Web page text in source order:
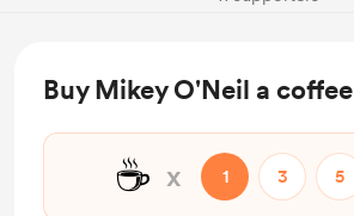
Buy Mikey O'Neil a coffee
☕ x 1 3 5